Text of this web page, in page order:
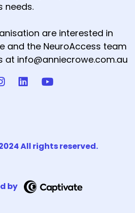
needs.
are interested in
and the NeuroAccess team
at info@anniecrowe.com.au
All rights reserved.
by